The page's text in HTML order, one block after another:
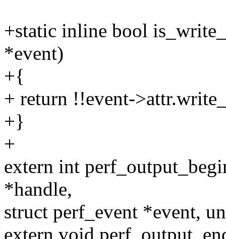
+static inline bool
*event)
+{
+ return !!event-
+}
+
extern int
*handle,
struct perf_event *event,
extern void